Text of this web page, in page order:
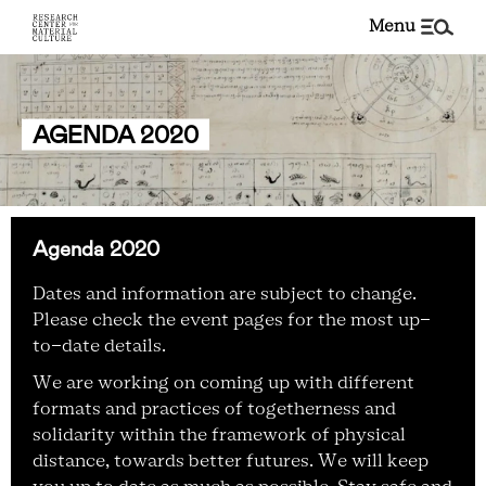
menu
AGENDA 2020
Agenda 2020
Dates and information are subject to change.
Please check the event pages for the most up-
to-date details.
We are working on coming up with different
formats and practices of togetherness and
solidarity within the framework of physical
distance, towards better futures. We will keep